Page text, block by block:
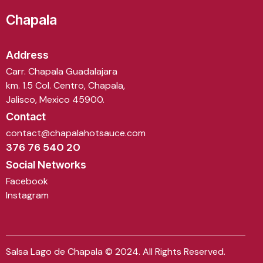
Chapala
Address
Carr. Chapala Guadalajara
km. 1.5 Col. Centro, Chapala,
Jalisco, Mexico 45900.
Contact
contact@chapalahotsauce.com
376 76 540 20
Social Networks
Facebook
Instagram
Salsa Lago de Chapala © 2024. All Rights Reserved.